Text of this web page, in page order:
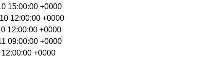
15:00:00 +0000
12:00:00 +0000
12:00:00 +0000
09:00:00 +0000
+0000